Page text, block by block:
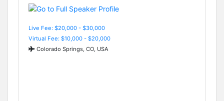
Live Fee: $20,000 - $30,000
Virtual Fee: $10,000 - $20,000
Colorado Springs, CO, USA